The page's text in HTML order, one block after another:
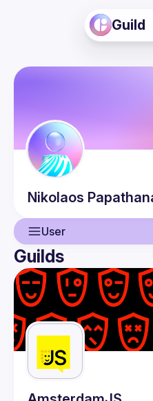
Guild
Nikolaos
User
User
Events
Guilds
Guilds